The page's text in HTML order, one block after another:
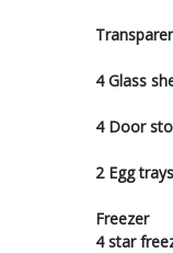
4 Glass
4 Door
2 Egg trays
Freezer
4 star